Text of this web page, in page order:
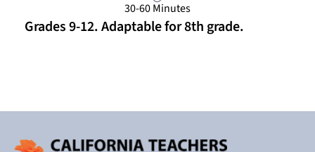
30-60 Minutes
Grades 9-12. Adaptable for 8th grade.